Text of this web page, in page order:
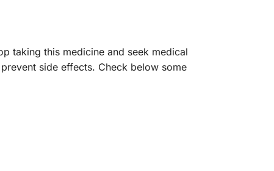
taking this medicine and seek medical
side effects. Check below some